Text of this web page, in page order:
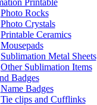
Printable
Photo Rocks
Photo Crystals
Printable Ceramics
Mousepads
Sublimation Metal Sheets
Other Sublimation Items
Badges
Name Badges
Tie clips and Cufflinks